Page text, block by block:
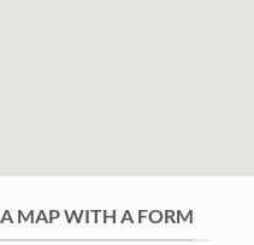
A MAP WITH A FORM